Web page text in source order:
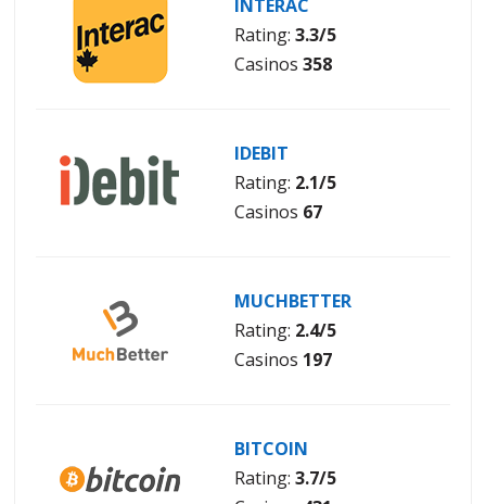
INTERAC
Rating: 3.3/5
Casinos 358
IDEBIT
Rating: 2.1/5
Casinos 67
MUCHBETTER
Rating: 2.4/5
Casinos 197
BITCOIN
Rating: 3.7/5